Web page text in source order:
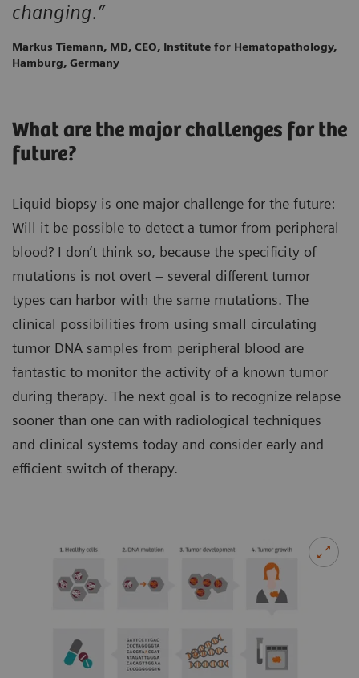
changing.”
Markus Tiemann, MD, CEO, Institute for Hematopathology,
Hamburg, Germany
What are the major challenges for the
future?
Liquid biopsy is one major challenge for the future:
Will it be possible to detect a tumor from peripheral
blood? I don’t think so, because the specificity of
mutations is not overt – several different tumor
types can harbor with the same mutations. The
clinical possibilities from using small circulating
tumor DNA samples from peripheral blood are
fantastic to monitor the activity of a known tumor
during therapy. The next goal is to recognize relapse
sooner than one can with radiological techniques
and clinical systems today and consider early and
efficient switch of therapy.